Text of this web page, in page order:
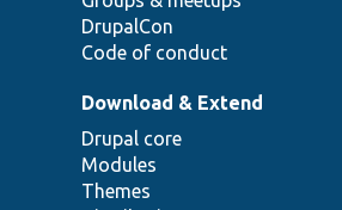
DrupalCon
Code of conduct
Download & Extend
Drupal core
Modules
Themes